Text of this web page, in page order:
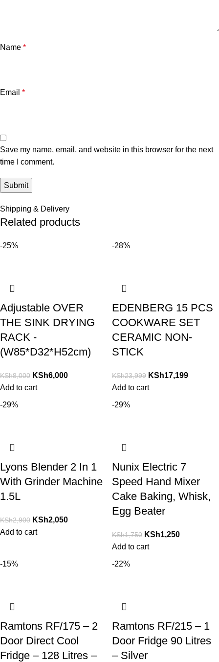
Name *
Email *
Save my name, email, and website in this browser for the next
time I comment.
Shipping & Delivery
Related products
-25%
Adjustable OVER
THE SINK DRYING
RACK -
(W85*D32*H52cm)
KSh8,000 KSh6,000
Add to cart
-28%
EDENBERG 15 PCS
COOKWARE SET
CERAMIC NON-
STICK
KSh23,999 KSh17,199
Add to cart
-29%
Lyons Blender 2 In 1
With Grinder Machine
1.5L
KSh2,900 KSh2,050
Add to cart
-29%
Nunix Electric 7
Speed Hand Mixer
Cake Baking, Whisk,
Egg Beater
KSh1,750 KSh1,250
Add to cart
-15%
Ramtons RF/175 – 2
Door Direct Cool
Fridge – 128 Litres –
-22%
Ramtons RF/215 – 1
Door Fridge 90 Litres
– Silver